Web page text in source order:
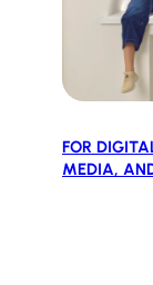
FOR
MEDIA,